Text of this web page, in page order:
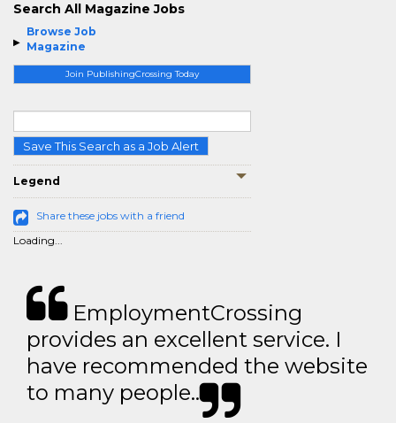
Browse Job
Magazine
Join PublishingCrossing Today
Save This Search as a Job Alert
Legend
Share these jobs with a friend
Loading...
Search All Magazine Jobs
EmploymentCrossing
provides an excellent service. I
have recommended the website
to many people..